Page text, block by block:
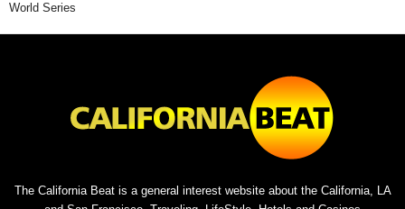
World Series
The California Beat is a general interest website about the California, LA